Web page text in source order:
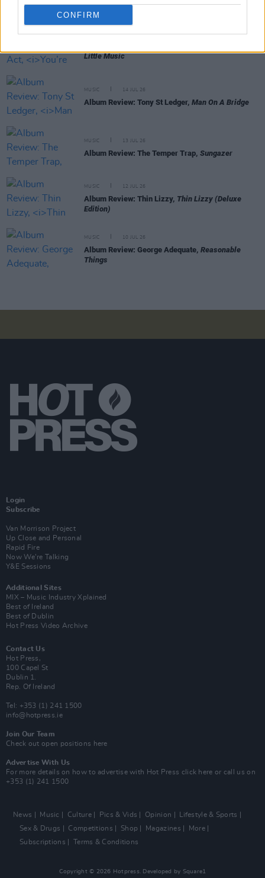
CONFIRM
Hell
MUSIC 17 JUL 26
Little Music
MUSIC 14 JUL 26
Album Review: Tony St Ledger, Man On A Bridge
MUSIC 13 JUL 26
Album Review: The Temper Trap, Sungazer
MUSIC 12 JUL 26
Album Review: Thin Lizzy, Thin Lizzy (Deluxe
Edition)
MUSIC 10 JUL 26
Album Review: George Adequate, Reasonable
Things
Login
Subscribe
Van Morrison Project
Up Close and Personal
Rapid Fire
Now We’re Talking
Y&E Sessions
Additional Sites
MIX – Music Industry Xplained
Best of Ireland
Best of Dublin
Hot Press Video Archive
Contact Us
Hot Press,
100 Capel St
Dublin 1.
Rep. Of Ireland
Tel: +353 (1) 241 1500
info@hotpress.ie
Join Our Team
Check out open positions here
Advertise With Us
For more details on how to advertise with Hot Press click here or call us on
+353 (1) 241 1500
News Music Culture Pics & Vids Opinion
Lifestyle & Sports
Sex & Drugs
Competitions Shop Magazines
More
Subscriptions
Terms & Conditions
Copyright © 2026 Hotpress. Developed by Square1